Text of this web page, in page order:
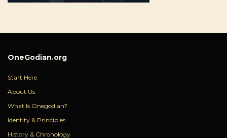
OneGodian.org
Start Here
About Us
What Is Onegodian?
Identity & Principles
History & Chronology